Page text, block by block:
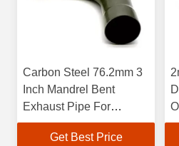
Carbon Steel 76.2mm 3
Inch Mandrel Bent
Exhaust Pipe For
Exhaust System
Get Best Price